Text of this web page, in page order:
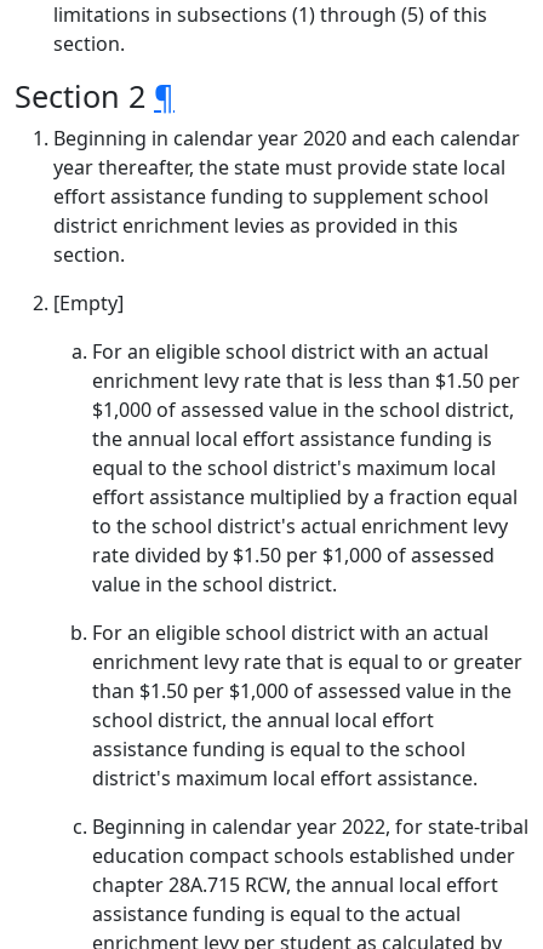
limitations in subsections (1) through (5) of this
section.
Section 2 ¶
Beginning in calendar year 2020 and each calendar
year thereafter, the state must provide state local
effort assistance funding to supplement school
district enrichment levies as provided in this
section.
[Empty]
For an eligible school district with an actual
enrichment levy rate that is less than $1.50 per
$1,000 of assessed value in the school district,
the annual local effort assistance funding is
equal to the school district's maximum local
effort assistance multiplied by a fraction equal
to the school district's actual enrichment levy
rate divided by $1.50 per $1,000 of assessed
value in the school district.
For an eligible school district with an actual
enrichment levy rate that is equal to or greater
than $1.50 per $1,000 of assessed value in the
school district, the annual local effort
assistance funding is equal to the school
district's maximum local effort assistance.
Beginning in calendar year 2022, for state-tribal
education compact schools established under
chapter 28A.715 RCW, the annual local effort
assistance funding is equal to the actual
enrichment levy per student as calculated by